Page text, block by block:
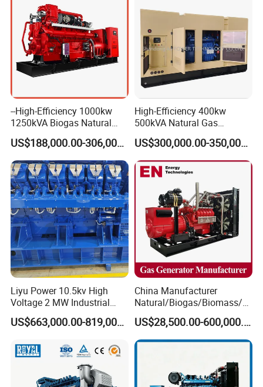
--High-Efficiency 1000kw
1250kVA Biogas Natural
Gas Generator LPG CNG
Methane Container Open
Type Syngas Power Plant
Generator Gas Genset with
CHP Cogenerator
US$188,000.00-306,000.00
High-Efficiency 400kw
500kVA Natural Gas
Generator LPG CNG LNG
Methane Container Open
Type Syngas Power
Generator Gas Genset with
CHP Cogenerator
US$300,000.00-350,000.00
Liyu Power 10.5kv High
Voltage 2 MW Industrial
Gas Genset
US$663,000.00-819,000.00
China Manufacturer
Natural/Biogas/Biomass/L
PG/CNG/Propane/Methane
/Hydrogen/Power
Plant/Dual
Fuel/Sewage/Coke/Syngas
US$28,500.00-600,000.00